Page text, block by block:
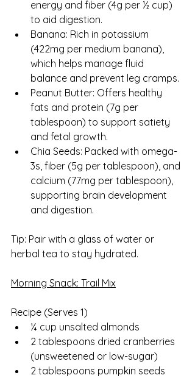
energy and fiber (4g per ½ cup)
to aid digestion.
Banana: Rich in potassium
(422mg per medium banana),
which helps manage fluid
balance and prevent leg cramps.
Peanut Butter: Offers healthy
fats and protein (7g per
tablespoon) to support satiety
and fetal growth.
Chia Seeds: Packed with omega-
3s, fiber (5g per tablespoon), and
calcium (77mg per tablespoon),
supporting brain development
and digestion.
Tip: Pair with a glass of water or
herbal tea to stay hydrated.
Morning Snack: Trail Mix
Recipe (Serves 1)
¼ cup unsalted almonds
2 tablespoons dried cranberries
(unsweetened or low-sugar)
2 tablespoons pumpkin seeds